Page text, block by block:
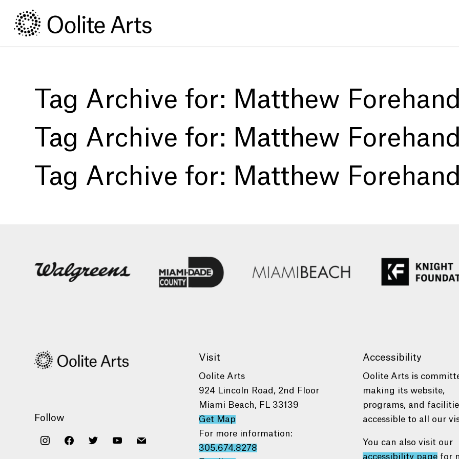
Content
navigation
Tag Archive for: Matthew Forehand
Tag Archive for: Matthew Forehand
Tag Archive for: Matthew Forehand
Follow
instagramfacebooktwitter youtube
mail
Visit
Oolite Arts
924 Lincoln Road, 2nd Floor
Miami Beach, FL 33139
Get Map
For more information:
305.674.8278
Accessibility
Oolite Arts is
making its website,
programs, and
accessible to all our
You can also visit our
accessibility page for